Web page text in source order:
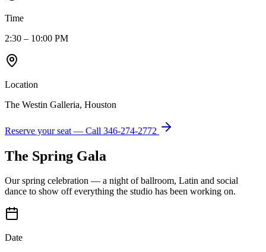
Time
2:30 – 10:00 PM
Location
The Westin Galleria, Houston
Reserve your seat — Call 346-274-2772
The Spring Gala
Our spring celebration — a night of ballroom, Latin and social
dance to show off everything the studio has been working on.
Date